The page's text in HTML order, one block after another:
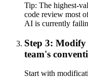
Tip: The highest-
code review most
AI is currently
Step 3:
team's
Start with